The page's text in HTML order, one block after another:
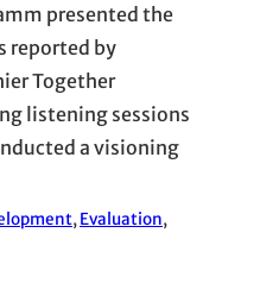
presented the
reported by
Together
listening sessions
a visioning
, Evaluation